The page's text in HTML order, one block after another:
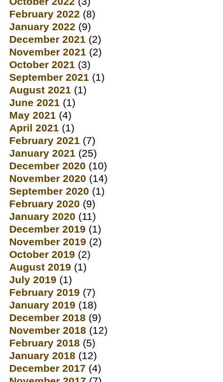
February 2022 (8)
January 2022 (9)
December 2021 (2)
November 2021 (2)
October 2021 (3)
September 2021 (1)
August 2021 (1)
June 2021 (1)
May 2021 (4)
April 2021 (1)
February 2021 (7)
January 2021 (25)
December 2020 (10)
November 2020 (14)
September 2020 (1)
February 2020 (9)
January 2020 (11)
December 2019 (1)
November 2019 (2)
October 2019 (2)
August 2019 (1)
July 2019 (1)
February 2019 (7)
January 2019 (18)
December 2018 (9)
November 2018 (12)
February 2018 (5)
January 2018 (12)
December 2017 (4)